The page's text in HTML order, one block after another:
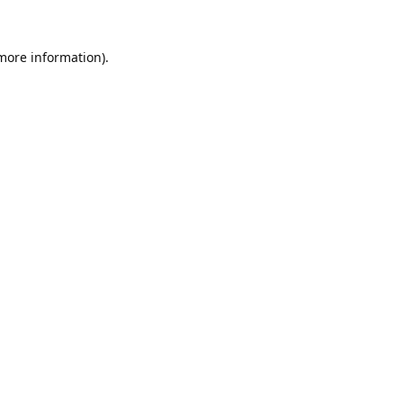
information).